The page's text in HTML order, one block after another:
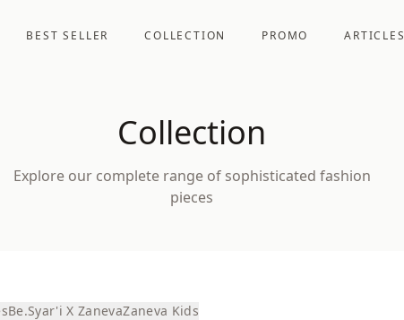
BEST SELLER COLLECTION PROMO ARTICLES
Collection
Explore our complete range of sophisticated fashion
pieces
Be.Syar'i X ZanevaZaneva Kids